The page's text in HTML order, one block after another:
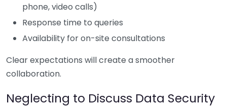
phone, video calls)
Response time to queries
Availability for on-site consultations
Clear expectations will create a smoother
collaboration.
Neglecting to Discuss Data Security